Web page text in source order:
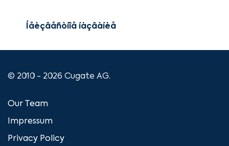
Íåèçâåñòíîå íàçâàíèå
© 2010 - 2026 Cugate AG.
Our Team
Impressum
Privacy Policy